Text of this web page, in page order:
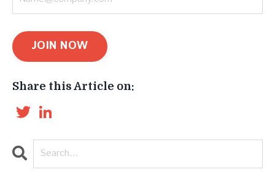
JOIN NOW
Share this Article on:
Twitter